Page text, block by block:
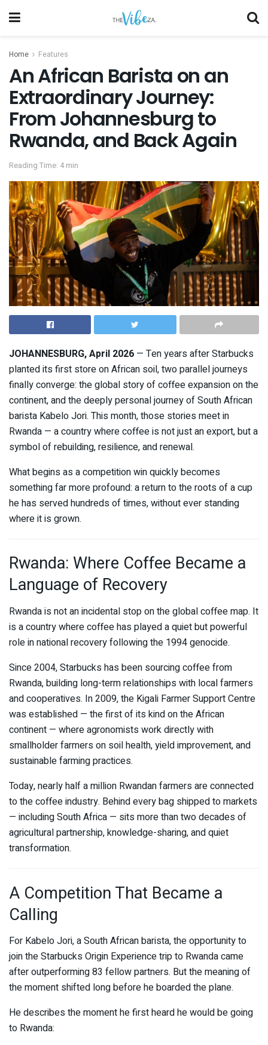
Home Features
An African Barista on an
Extraordinary Journey:
From Johannesburg to
Rwanda, and Back Again
Reading Time: 4 min
JOHANNESBURG, April 2026 — Ten years afterStarbucks
planted its first store on African soil, two parallel journeys
finally converge: the global story of coffee expansion on the
continent, and the deeply personal journey of South African
barista Kabelo Jori. This month, those stories meet in
Rwanda — a country where coffee is not just an export, but a
symbol of rebuilding, resilience, and renewal.
What begins as a competition win quickly becomes
something far more profound: a return to the roots of a cup
he has served hundreds of times, without ever standing
where it is grown.
Rwanda: Where Coffee Became a
Language of Recovery
Rwanda is not an incidental stop on the global coffee map. It
is a country where coffee has played a quiet but powerful
role in national recovery following the 1994 genocide.
Since 2004,Starbuckshas been sourcing coffee from
Rwanda, building long-term relationships with local farmers
and cooperatives. In 2009, the Kigali Farmer Support Centre
was established — the first of its kind on the African
continent — where agronomists work directly with
smallholder farmers on soil health, yield improvement, and
sustainable farming practices.
Today, nearly half a million Rwandan farmers are connected
to the coffee industry. Behind every bag shipped to markets
— including South Africa — sits more than two decades of
agricultural partnership, knowledge-sharing, and quiet
transformation.
A Competition That Became a
Calling
For Kabelo Jori, a South African barista, the opportunity to
join the Starbucks Origin Experience trip to Rwanda came
after outperforming 83 fellow partners. But the meaning of
the moment shifted long before he boarded the plane.
He describes the moment he first heard he would be going
to Rwanda: